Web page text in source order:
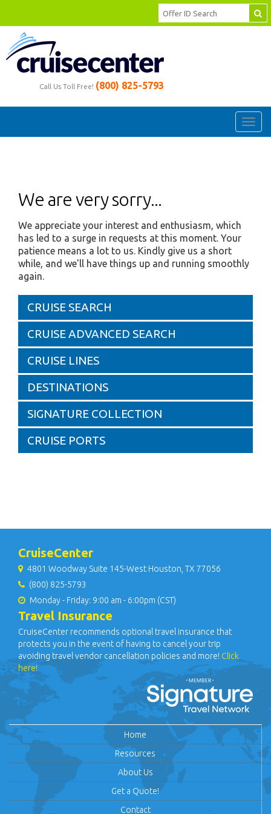
Call Us Toll Free! (800) 825-5793
We are very sorry...
We appreciate your interest and enthusiasm, which
has led to a surge in requests at this moment. Your
patience means a lot to us. Kindly give us a short
while, and we'll have things up and running smoothly
again.
CRUISE SEARCH
CRUISE ADVANCED SEARCH
CRUISE LINES
DESTINATIONS
SIGNATURE COLLECTION
CRUISE PORTS
CruiseCenter
4801 Woodway Suite 145-West Houston, TX 77056
(800) 825-5793
Monday - Friday: 9:00 am - 6:00pm (CST)
Travel Insurance
CruiseCenter recommends optional travel insurance that
protects you in the event of having to cancel your trip
avoiding travel vendor cancellation policies and more! Click
here!
Home
Resources
About Us
Get a Quote!
Contact